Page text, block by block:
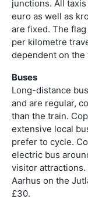
junctions. All
euro as well as
are fixed. The
per kilometre
dependent on the
Buses
Long-distance
and are regular,
than the train.
extensive local
prefer to cycle.
electric bus
visitor attractions.
Aarhus on the
£30.